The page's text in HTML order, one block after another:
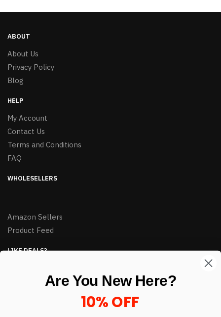
ABOUT
About Us
Privacy Policy
Blog
HELP
My Account
Contact Us
Terms and Conditions
FAQ
WHOLESELLERS
Amazon Sellers
Product Feed
LIKE DEALS?
enter your email here *
Are You New Here?
10% OFF